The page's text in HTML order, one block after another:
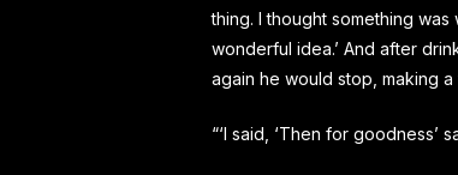
thing. I thought something was
wonderful idea.’ And after
again he would stop, making
“‘I said, ‘Then for goodness’